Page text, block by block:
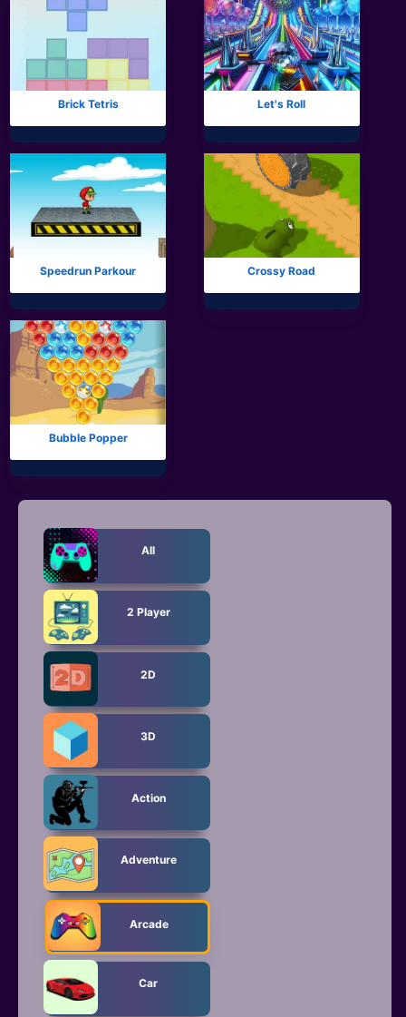
Brick Tetris Let's Roll
Speedrun Parkour Crossy Road
Bubble Popper
All
2 Player
2D
3D
Action
Adventure
Arcade
Car